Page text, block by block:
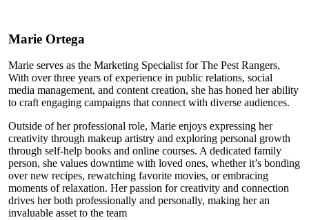
Marie Ortega
Marie serves as the Marketing Specialist for The Pest Rangers,
With over three years of experience in public relations, social
media management, and content creation, she has honed her ability
to craft engaging campaigns that connect with diverse audiences.
Outside of her professional role, Marie enjoys expressing her
creativity through makeup artistry and exploring personal growth
through self-help books and online courses. A dedicated family
person, she values downtime with loved ones, whether it’s bonding
over new recipes, rewatching favorite movies, or embracing
moments of relaxation. Her passion for creativity and connection
drives her both professionally and personally, making her an
invaluable asset to the team